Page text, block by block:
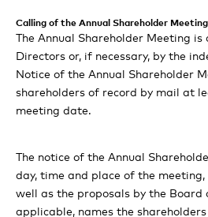
Calling of the Annual Shareholder Meeting
The Annual Shareholder Meeting
Directors or, if necessary, by the
Notice of the Annual Shareholder
shareholders of record by mail at
meeting date.
The notice of the Annual
day, time and place of the
well as the proposals by the Board
applicable, names the